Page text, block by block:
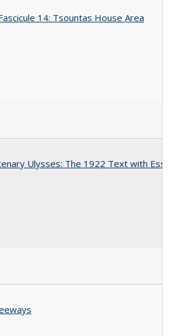
14: Tsountas House Area
Ulysses: The 1922 Text with